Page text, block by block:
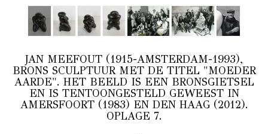
JAN MEEFOUT (1915-AMSTERDAM-1993),
BRONS SCULPTUUR MET DE TITEL "MOEDER
AARDE". HET BEELD IS EEN BRONSGIETSEL
EN IS TENTOONGESTELD GEWEEST IN
AMERSFOORT (1983) EN DEN HAAG (2012).
OPLAGE 7.